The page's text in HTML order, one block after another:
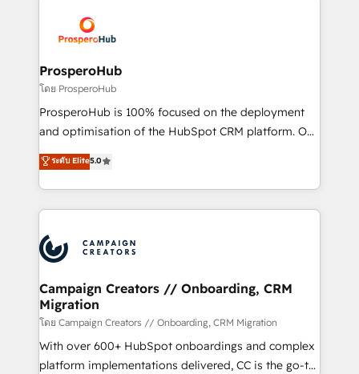
Accreditations. Based in Canada (coast to coast), our
services are offered in both English & French.
implementamos HubSpot, desarrollamos
integraciones con otras plataformas, ERPs, LMS y
cientos de aplicativos de negocios en +110
empresas de la región. Con presencia en Argentina,
México, Colombia, Perú, Chile, Brasil y casa matriz en
España formamos parte de un grupo empresarial
ProsperoHub
โดย ProsperoHub
ProsperoHub is 100% focused on the deployment
and optimisation of the HubSpot CRM platform. Our
highly experienced team of solutions experts will
ensure that you achieve maximum adoption and
ROI from your HubSpot investment. Use our
extensive HubSpot, sales, marketing, service and
HubSpot journey, design and implement your
processes and skilfully bring your revenue
infrastructure to life. Our collaborative approach
keeps you in control whilst we plan and support the
route to your revenue goals. We have successfully
supported over 500 organisations with HubSpot
implementation, optimisation, training, and
ระดับ Elite5.0
Campaign Creators // Onboarding, CRM
Migration
โดย Campaign Creators // Onboarding, CRM Migration
With over 600+ HubSpot onboardings and complex
platform implementations delivered, CC is the go-to